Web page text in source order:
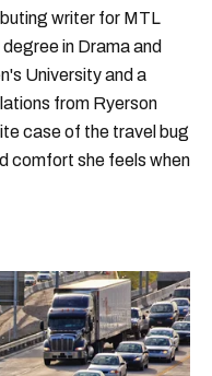
writer for MTL
in Drama and
University and a
from Ryerson
case of the travel bug
comfort she feels when